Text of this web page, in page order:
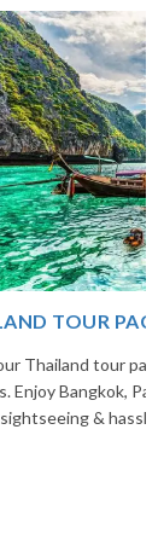
The Vacation
with flights,